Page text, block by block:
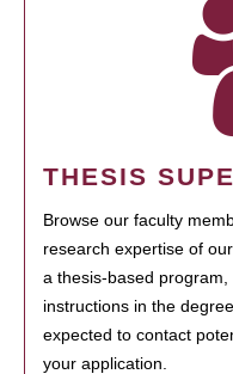
THESIS
Browse our faculty
research expertise of
a thesis-based
instructions in the
expected to contact
your application.